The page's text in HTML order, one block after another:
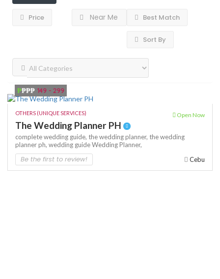
Price Near Me Best Match
Sort By
₱₱₱₱ 149 - 299
OTHERS (UNIQUE SERVICES) Open Now
The Wedding Planner PH
complete wedding guide, the wedding planner, the wedding
planner ph, wedding guideWedding Planner,
Be the first to review! Cebu